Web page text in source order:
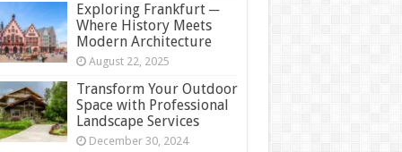
Exploring Frankfurt ─
Where History Meets
Modern Architecture
August 22, 2025
Transform Your Outdoor
Space with Professional
Landscape Services
December 30, 2024